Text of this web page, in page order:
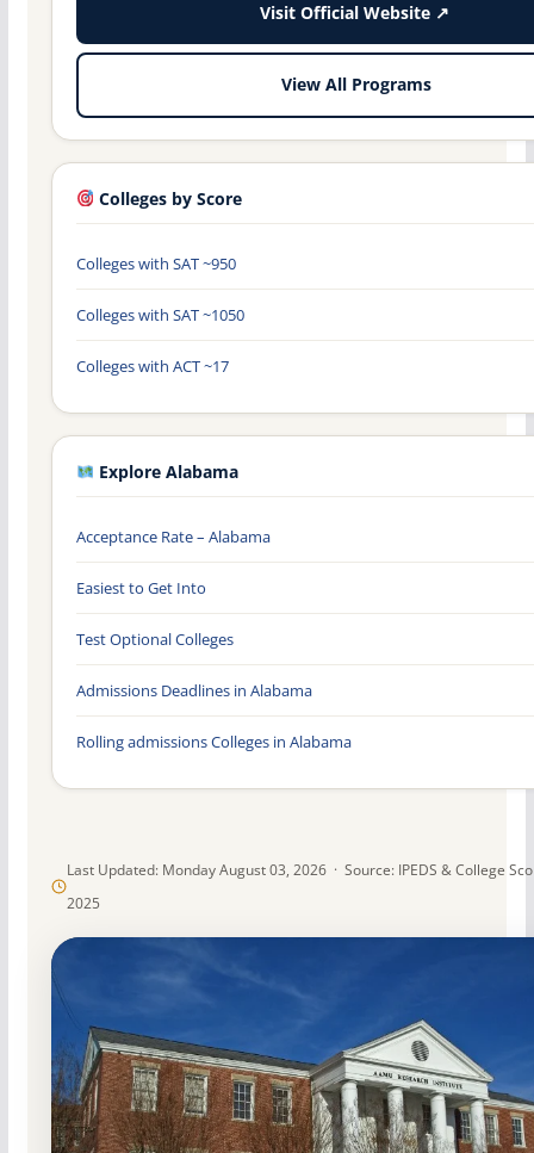
Last Updated: Monday August 03, 2026 · Source: IPEDS & College
2025
Visit Official Website ↗
View All Programs
Colleges by Score
Colleges with SAT ~950
Colleges with SAT ~1050
Colleges with ACT ~17
Explore Alabama
Acceptance Rate – Alabama
Easiest to Get Into
Test Optional Colleges
Admissions Deadlines in Alabama
Rolling admissions Colleges in Alabama